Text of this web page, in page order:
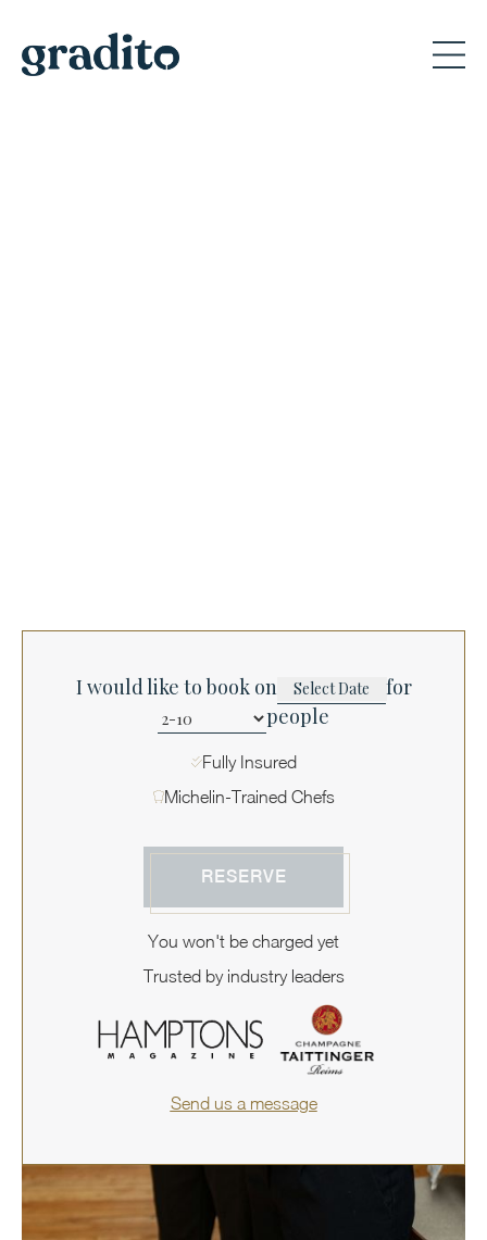
I would like to book on
for
people
Fully Insured
Michelin-Trained Chefs
RESERVE
You won't be charged yet
Trusted by industry leaders
Send us a message